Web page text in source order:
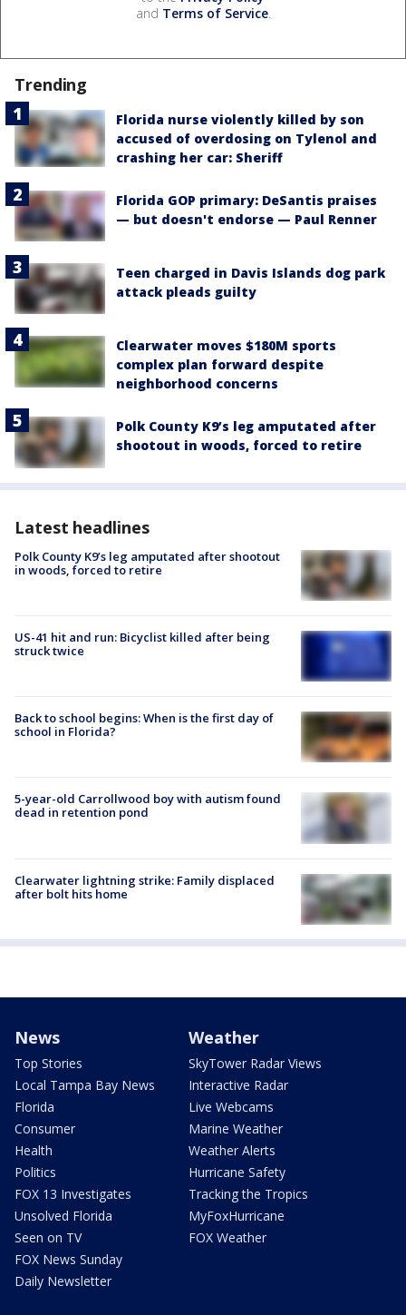
and Terms of Service.
Trending
Florida nurse violently killed by son
accused of overdosing on Tylenol and
crashing her car: Sheriff
Florida GOP primary: DeSantis praises
— but doesn't endorse — Paul Renner
Teen charged in Davis Islands dog park
attack pleads guilty
Clearwater moves $180M sports
complex plan forward despite
neighborhood concerns
Polk County K9’s leg amputated after
shootout in woods, forced to retire
Latest headlines
Polk County K9’s leg amputated after shootout
in woods, forced to retire
US-41 hit and run: Bicyclist killed after being
struck twice
Back to school begins: When is the first day of
school in Florida?
5-year-old Carrollwood boy with autism found
dead in retention pond
Clearwater lightning strike: Family displaced
after bolt hits home
News
Top Stories
Local Tampa Bay News
Florida
Consumer
Health
Politics
FOX 13 Investigates
Unsolved Florida
Seen on TV
FOX News Sunday
Daily Newsletter
Weather
SkyTower Radar Views
Interactive Radar
Live Webcams
Marine Weather
Weather Alerts
Hurricane Safety
Tracking the Tropics
MyFoxHurricane
FOX Weather